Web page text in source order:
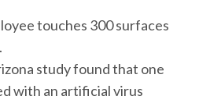
touches 300 surfaces
study found that one
with an artificial virus